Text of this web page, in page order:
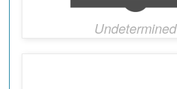
Undetermined